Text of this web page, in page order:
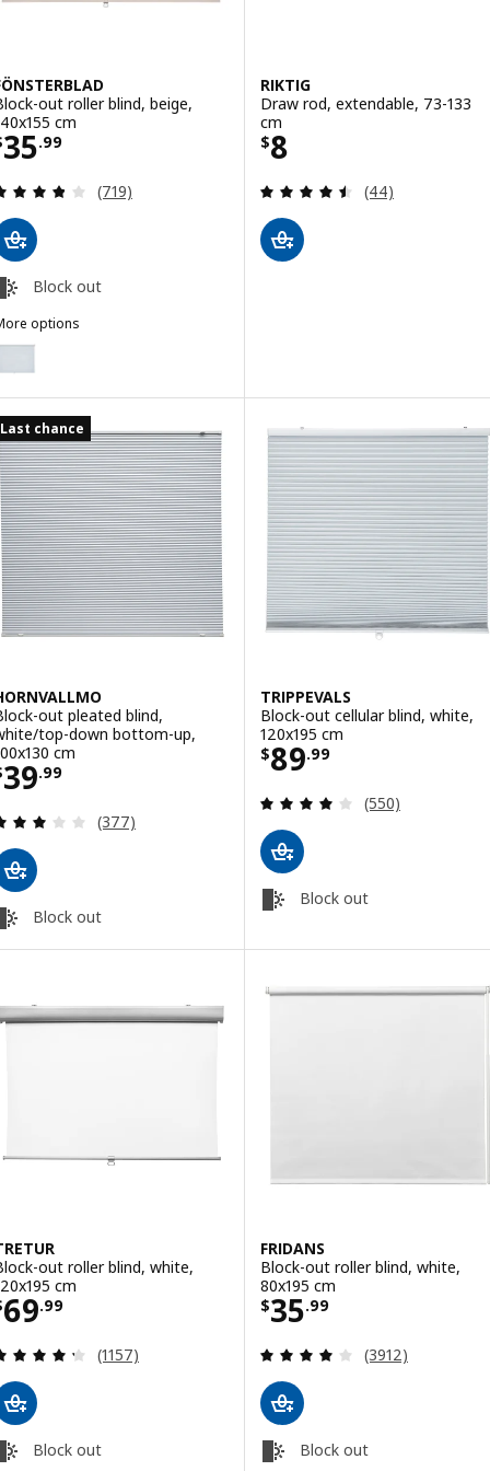
out roller blind, beige,
cm
35.99$ 35.99
Review: 3.8 out of 5 stars. Total reviews:
(719)
Block out
options
FÖNSTERBLAD, Block-out roller blind, white, 140x155 cm
RIKTIG
Draw rod, extendable, 73-133
cm
$8
Price $ 8
Review: 4.5
(44)
Last chance
out pleated blind,
top-down bottom-up,
cm
39.99$ 39.99
Review: 3 out of 5 stars. Total reviews:
(377)
Block out
TRIPPEVALS
Block-out cellular blind, white,
120x195 cm
$89.99
Price $ 89.99
Review: 3.9
(550)
Block out
out roller blind, white,
cm
69.99$ 69.99
Review: 4.3 out of 5 stars. Total reviews:
(1157)
Block out
FRIDANS
Block-out roller blind, white,
80x195 cm
$35.99
Price $ 35.99
Review: 4 out
(3912)
Block out